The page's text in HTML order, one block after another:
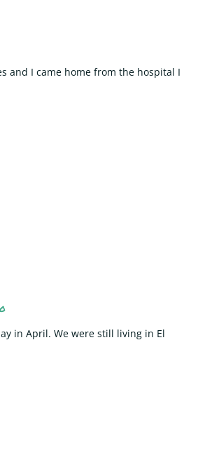
and I came home from the hospital I
in April. We were still living in El